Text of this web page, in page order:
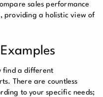
sales performance
providing a holistic view of
find a different
There are countless
to your specific needs;